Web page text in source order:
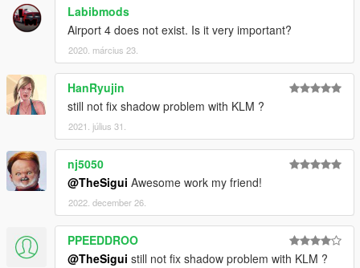
Labibmods
Airport 4 does not exist. Is it very important?
2020. március 23.
HanRyujin
still not fix shadow problem with KLM ?
2021. július 31.
nj5050
@TheSigui Awesome work my friend!
2022. december 26.
PPEEDDROO
@TheSigui still not fix shadow problem with KLM ?